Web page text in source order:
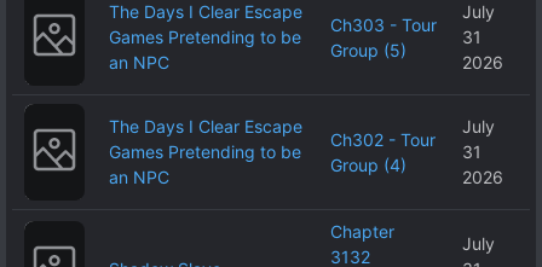
The Days I Clear Escape
Games Pretending to be
an NPC
Ch303 - Tour
Group (5)
July
31
2026
The Days I Clear Escape
Games Pretending to be
an NPC
Ch302 - Tour
Group (4)
July
31
2026
Chapter
3132
July